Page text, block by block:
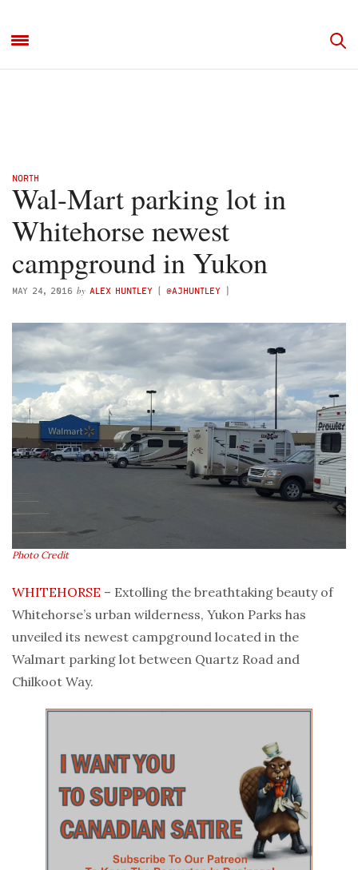
NORTH
Wal-Mart parking lot in
Whitehorse newest
campground in Yukon
MAY 24, 2016 by ALEX HUNTLEY ( @AJHUNTLEY )
Photo Credit
WHITEHORSE – Extolling the breathtaking beauty of
Whitehorse’s urban wilderness, Yukon Parks has
unveiled its newest campground located in the
Walmart parking lot between Quartz Road and
Chilkoot Way.